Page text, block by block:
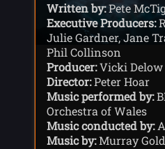
Written by:Pete
Executive Producers:
Julie Gardner, Jane
Phil Collinson
Producer:Vicki Delow
Director:Peter Hoar
Music performed by:
Orchestra of Wales
Music conducted by:
Music by:Murray Gold